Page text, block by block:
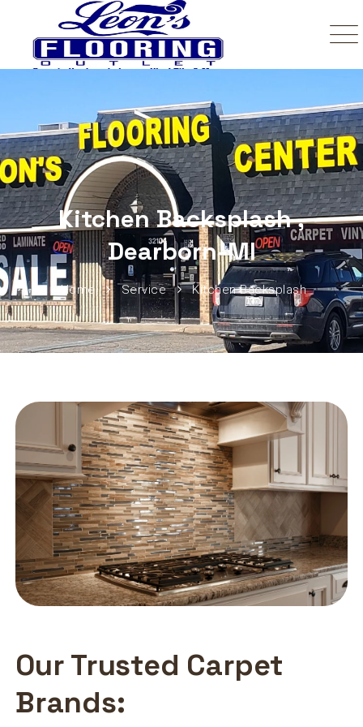
Kitchen Backsplash ,
Dearborn-MI
Home Service Kitchen Backsplash
Our Trusted Carpet
Brands: